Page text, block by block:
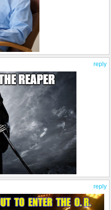
reply
reply